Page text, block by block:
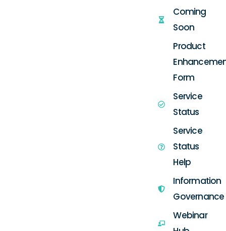
Coming
Soon
Product
Form
Service
Status
Service
Status
Help
Information
Governance
Webinar